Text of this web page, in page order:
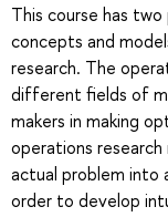
This course has
concepts and
research. The
different fields of
makers in making
operations
actual problem into
order to develop